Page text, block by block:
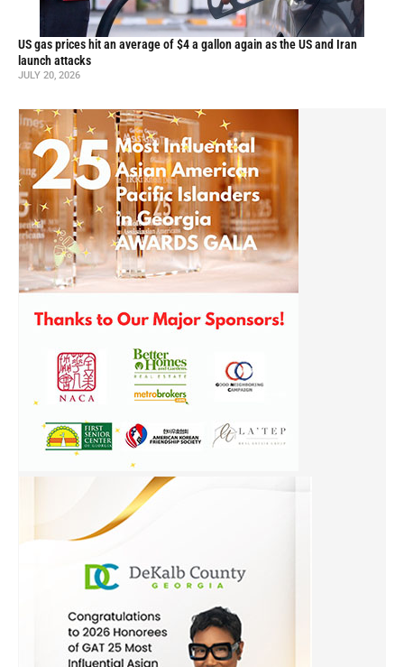
US gas prices hit an average of $4 a gallon again as the US and Iran
launch attacks
JULY 20, 2026